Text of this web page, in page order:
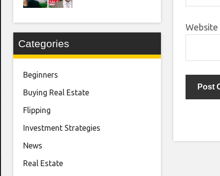
Website
Categories
Beginners
Buying Real Estate
Flipping
Investment Strategies
News
Real Estate